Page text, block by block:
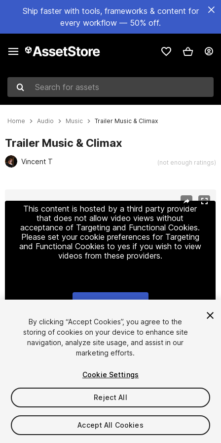
Ship faster with tools, frameworks & content for
every workflow — 50% off.
Search for assets
Home Audio Music Trailer Music & Climax
Trailer Music & Climax
Vincent T (not enough ratings)
This content is hosted by a third party provider
that does not allow video views without
acceptance of Targeting and Functional Cookies.
Please set your cookie preferences for Targeting
and Functional Cookies to yes if you wish to view
videos from these providers.
1/2
$4.99
Taxes/VAT calculated at checkout
By clicking “Accept Cookies”, you agree to the
storing of cookies on your device to enhance site
navigation, analyze site usage, and assist in our
marketing efforts.
Cookie Settings
Reject All
Accept All Cookies